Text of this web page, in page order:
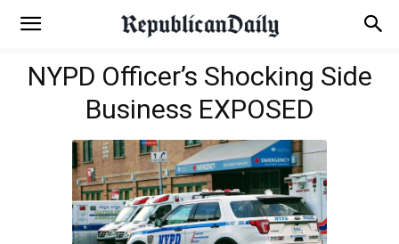
NYPD Officer’s Shocking Side
Business EXPOSED